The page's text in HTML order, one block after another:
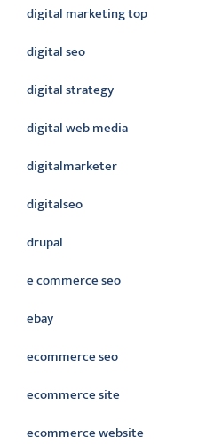
digital marketing top
digital seo
digital strategy
digital web media
digitalmarketer
digitalseo
drupal
e commerce seo
ebay
ecommerce seo
ecommerce site
ecommerce website